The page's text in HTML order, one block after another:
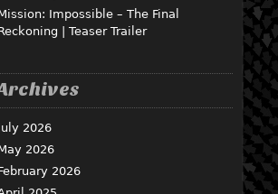
Impossible – The Final
| Teaser Trailer
2026
2026
2026